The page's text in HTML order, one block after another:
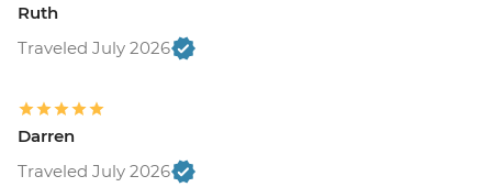
Ruth
Traveled July 2026
Darren
Traveled July 2026